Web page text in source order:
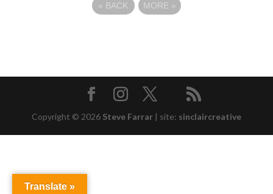
« BACK MORE »
Copyright © 2026 Steve Farrar | site: sinclaircreative
Translate »